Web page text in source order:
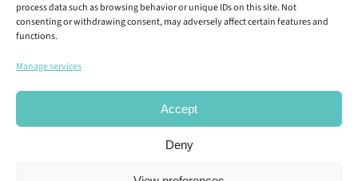
process data such as browsing behavior or unique IDs on this site. Not
consenting or withdrawing consent, may adversely affect certain features and
functions.
Manage services
Accept
Deny
+34 93 645 29 92